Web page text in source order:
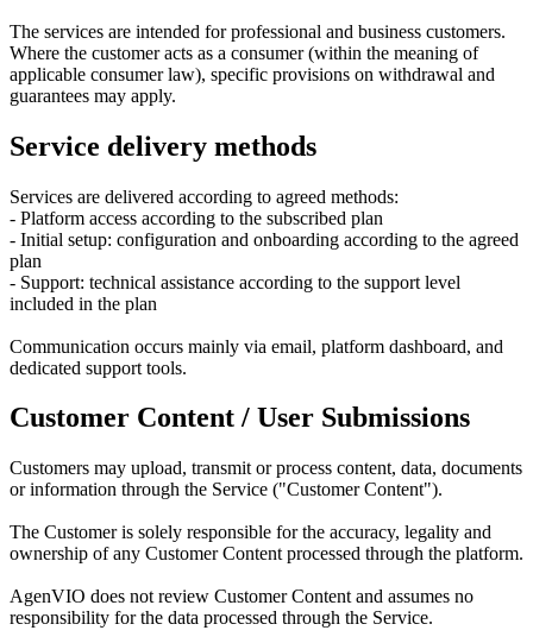
The services are intended for professional and business customers.
Where the customer acts as a consumer (within the meaning of
applicable consumer law), specific provisions on withdrawal and
guarantees may apply.
Service delivery methods
Services are delivered according to agreed methods:
- Platform access according to the subscribed plan
- Initial setup: configuration and onboarding according to the agreed
plan
- Support: technical assistance according to the support level
included in the plan
Communication occurs mainly via email, platform dashboard, and
dedicated support tools.
Customer Content / User Submissions
Customers may upload, transmit or process content, data, documents
or information through the Service ("Customer Content").
The Customer is solely responsible for the accuracy, legality and
ownership of any Customer Content processed through the platform.
AgenVIO does not review Customer Content and assumes no
responsibility for the data processed through the Service.